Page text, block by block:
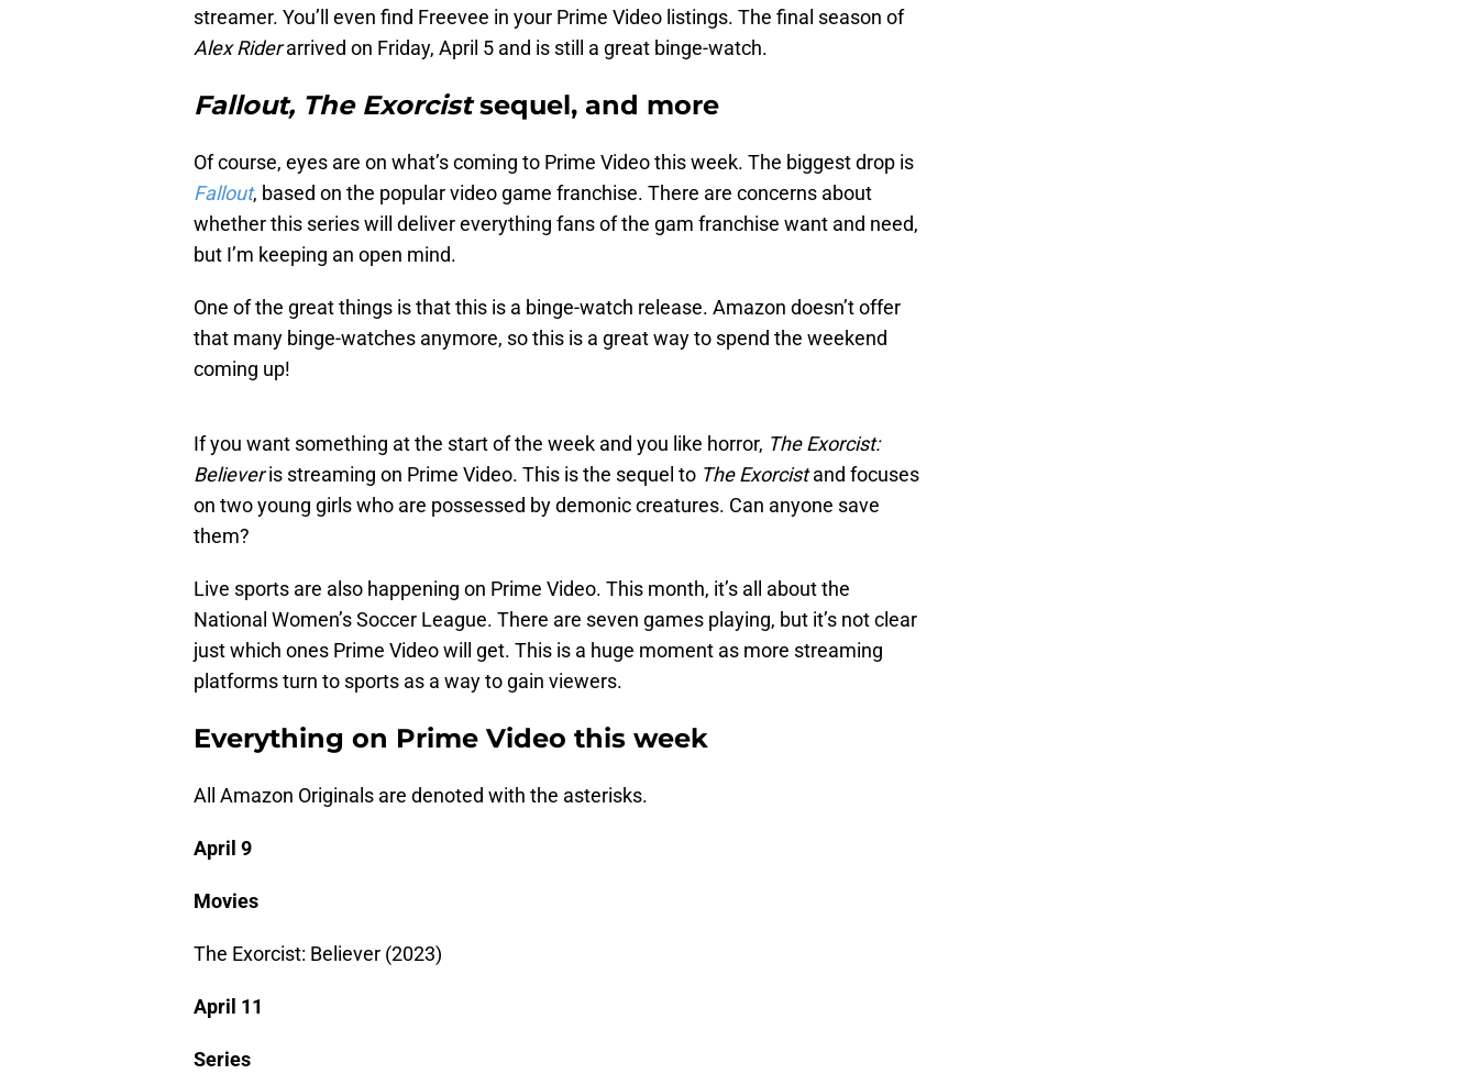
streamer. You’ll even find Freevee in your Prime Video listings. The final season of
Alex Riderarrived on Friday, April 5 and is still a great binge-watch.
Fallout, The Exorcistsequel, and more
Of course, eyes are on what’s coming to Prime Video this week. The biggest drop is
Fallout, based on the popular video game franchise. There are concerns about
whether this series will deliver everything fans of the gam franchise want and need,
but I’m keeping an open mind.
One of the great things is that this is a binge-watch release. Amazon doesn’t offer
that many binge-watches anymore, so this is a great way to spend the weekend
coming up!
If you want something at the start of the week and you like horror, The Exorcist:
Believeris streaming on Prime Video. This is the sequel to The Exorcistand focuses
on two young girls who are possessed by demonic creatures. Can anyone save
them?
Live sports are also happening on Prime Video. This month, it’s all about the
National Women’s Soccer League. There are seven games playing, but it’s not clear
just which ones Prime Video will get. This is a huge moment as more streaming
platforms turn to sports as a way to gain viewers.
Everything on Prime Video this week
All Amazon Originals are denoted with the asterisks.
April 9
Movies
The Exorcist: Believer (2023)
April 11
Series